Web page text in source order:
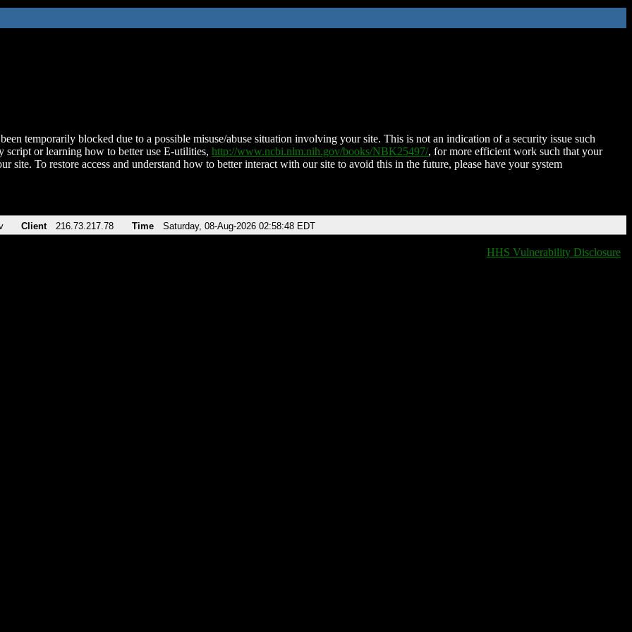
temporarily blocked due to a possible misuse/abuse situation involving your site. This is not an indication of a security issue such
script or learning how to better use E-utilities, http://www.ncbi.nlm.nih.gov/books/NBK25497/, for more efficient work such that your
site. To restore access and understand how to better interact with our site to avoid this in the future, please have your system
Client 216.73.217.78 Time Saturday, 08-Aug-2026 02:58:48 EDT
HHS Vulnerability Disclosure